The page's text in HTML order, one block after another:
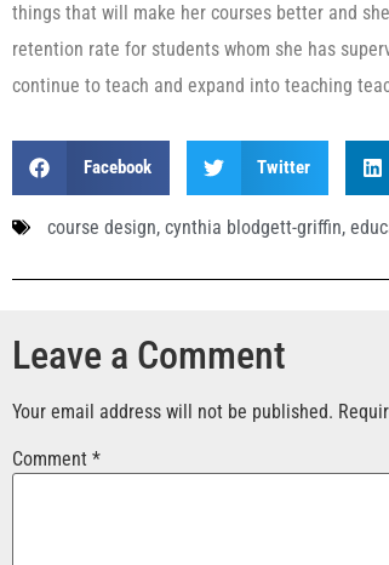
things that will make her courses better and
retention rate for students whom she has
continue to teach and expand into teaching
Facebook Twitter
course design, cynthia blodgett-griffin,
Leave a Comment
Your email address will not be published.
Comment *